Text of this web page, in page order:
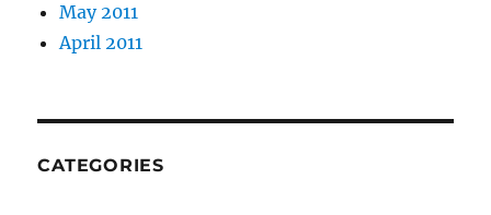
May 2011
April 2011
CATEGORIES